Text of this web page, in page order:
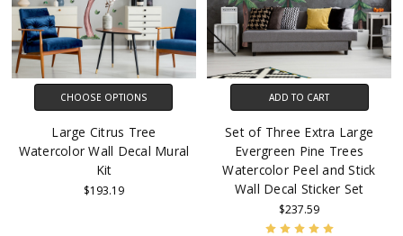
CHOOSE OPTIONS
Large Citrus Tree
Watercolor Wall Decal Mural
Kit
$193.19
ADD TO CART
Set of Three Extra Large
Evergreen Pine Trees
Watercolor Peel and Stick
Wall Decal Sticker Set
$237.59